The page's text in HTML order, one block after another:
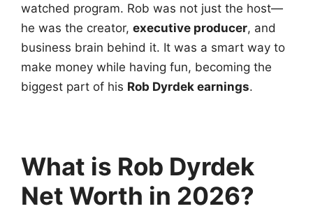
watched program. Rob was not just the host—
he was the creator, executive producer, and
business brain behind it. It was a smart way to
make money while having fun, becoming the
biggest part of his Rob Dyrdek earnings.
What is Rob Dyrdek
Net Worth in 2026?